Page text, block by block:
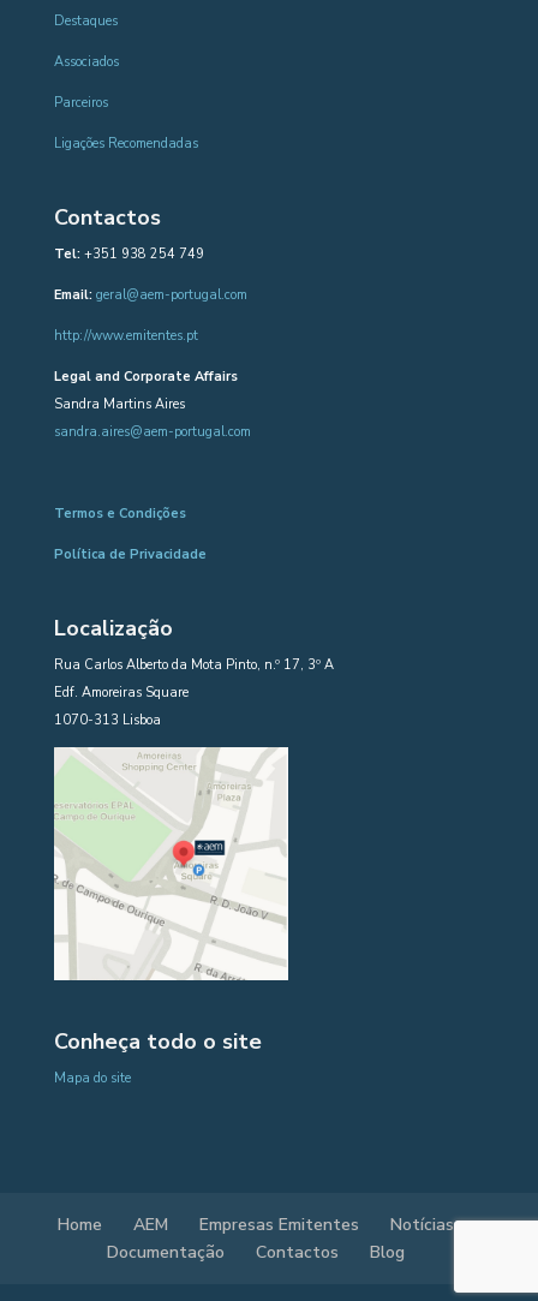
Destaques
Associados
Parceiros
Ligações Recomendadas
Contactos
Tel:+351 938 254 749
Email: geral@aem-portugal.com
http://www.emitentes.pt
Legal and Corporate Affairs
Sandra Martins Aires
sandra.aires@aem-portugal.com
Termos e Condições
Política de Privacidade
Localização
Rua Carlos Alberto da Mota Pinto, n.º 17, 3º A
Edf. Amoreiras Square
1070-313 Lisboa
Conheça todo o site
Mapa do site
Home AEM Empresas Emitentes
Notícias
Documentação
Contactos Blog